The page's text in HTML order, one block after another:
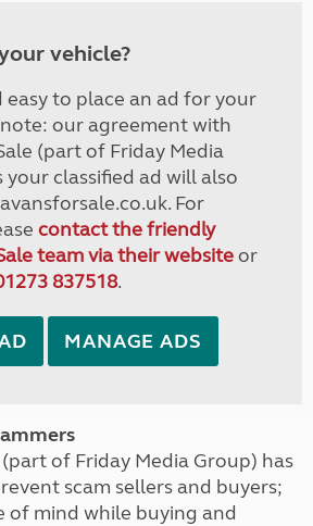
vehicle?
easy to place an ad for your
our agreement with
(part of Friday Media
your classified ad will also
For
contact the friendly
team via their websiteor
837518.
MANAGE ADS
(part of Friday Media Group) has
scam sellers and buyers;
of mind while buying and